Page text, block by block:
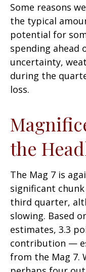
Some reasons
the typical
potential for
spending ahead
uncertainty,
during the
loss.
the
The Mag 7 is
significant chunk
third quarter,
slowing. Based
estimates, 3.3
contribution —
from the Mag 7.